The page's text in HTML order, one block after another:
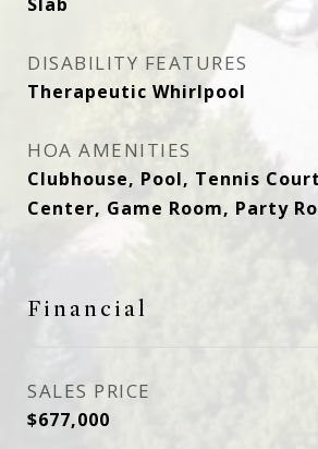
DISABILITY FEATURES
Therapeutic Whirlpool
HOA AMENITIES
Clubhouse, Pool, Tennis
Center, Game Room, Party
Financial
SALES PRICE
$677,000